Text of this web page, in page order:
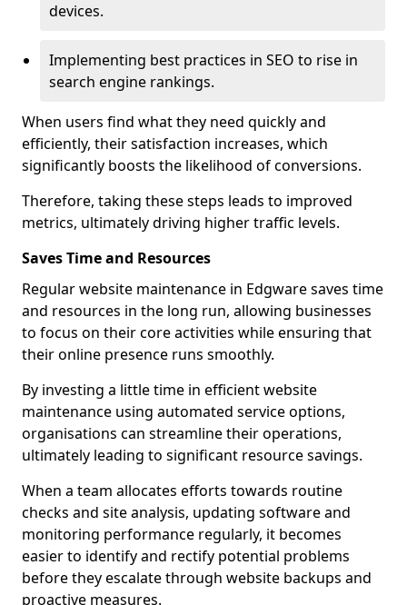
devices.
Implementing best practices in SEO to rise in
search engine rankings.
When users find what they need quickly and
efficiently, their satisfaction increases, which
significantly boosts the likelihood of conversions.
Therefore, taking these steps leads to improved
metrics, ultimately driving higher traffic levels.
Saves Time and Resources
Regular website maintenance in Edgware saves time
and resources in the long run, allowing businesses
to focus on their core activities while ensuring that
their online presence runs smoothly.
By investing a little time in efficient website
maintenance using automated service options,
organisations can streamline their operations,
ultimately leading to significant resource savings.
When a team allocates efforts towards routine
checks and site analysis, updating software and
monitoring performance regularly, it becomes
easier to identify and rectify potential problems
before they escalate through website backups and
proactive measures.